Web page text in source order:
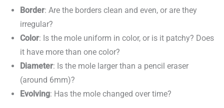
Border: Are the borders clean and even, or are they
irregular?
Color: Is the mole uniform in color, or is it patchy? Does
it have more than one color?
Diameter: Is the mole larger than a pencil eraser
(around 6mm)?
Evolving: Has the mole changed over time?